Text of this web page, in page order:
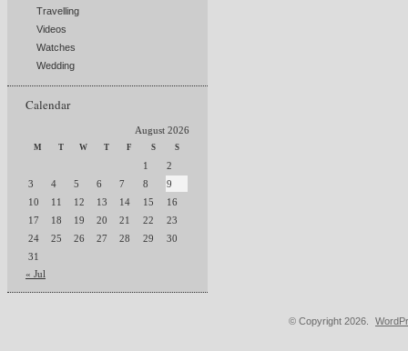
Travelling
Videos
Watches
Wedding
Calendar
August 2026
M T W T F S S
1
2
3
4 5 6 7 8
9
10
11 12 13 14 15
16
17
18 19 20 21 22
23
24
25 26 27 28 29
30
31
« Jul
© Copyright 2026.